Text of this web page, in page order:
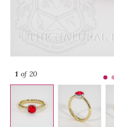
1 of 20